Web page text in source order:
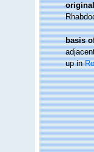
basis
up in